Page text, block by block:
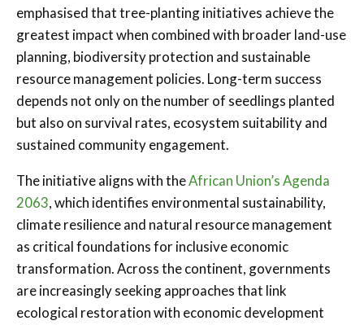
emphasised that tree-planting initiatives achieve the
greatest impact when combined with broader land-use
planning, biodiversity protection and sustainable
resource management policies. Long-term success
depends not only on the number of seedlings planted
but also on survival rates, ecosystem suitability and
sustained community engagement.
The initiative aligns with theAfrican Union’s Agenda
2063, which identifies environmental sustainability,
climate resilience and natural resource management
as critical foundations for inclusive economic
transformation. Across the continent, governments
are increasingly seeking approaches that link
ecological restoration with economic development